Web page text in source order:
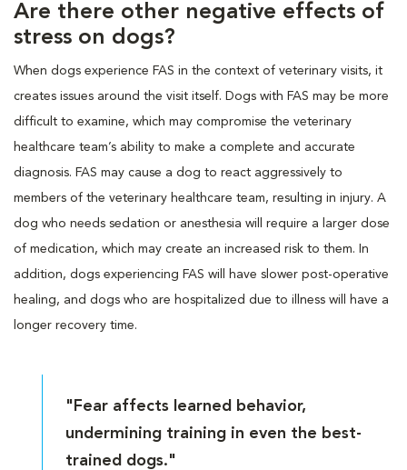
Are there other negative effects of
stress on dogs?
When dogs experience FAS in the context of veterinary visits, it
creates issues around the visit itself. Dogs with FAS may be more
difficult to examine, which may compromise the veterinary
healthcare team’s ability to make a complete and accurate
diagnosis. FAS may cause a dog to react aggressively to
members of the veterinary healthcare team, resulting in injury. A
dog who needs sedation or anesthesia will require a larger dose
of medication, which may create an increased risk to them. In
addition, dogs experiencing FAS will have slower post-operative
healing, and dogs who are hospitalized due to illness will have a
longer recovery time.
"Fear affects learned behavior,
undermining training in even the best-
trained dogs."